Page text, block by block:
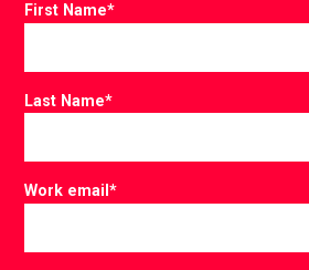
First Name*
Last Name*
Work email*